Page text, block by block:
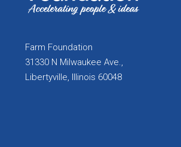
Farm Foundation
31330 N Milwaukee Ave.,
Libertyville, Illinois 60048